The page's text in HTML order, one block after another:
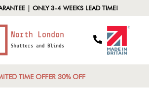
| ONLY 3-4 WEEKS LEAD TIME!
TIME OFFER 30% OFF